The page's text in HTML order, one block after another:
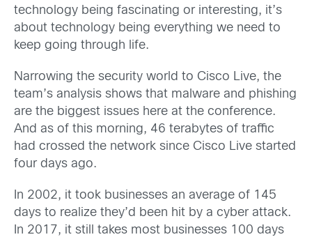
technology being fascinating or interesting, it’s
about technology being everything we need to
keep going through life.
Narrowing the security world to Cisco Live, the
team’s analysis shows that malware and phishing
are the biggest issues here at the conference.
And as of this morning, 46 terabytes of traffic
had crossed the network since Cisco Live started
four days ago.
In 2002, it took businesses an average of 145
days to realize they’d been hit by a cyber attack.
In 2017, it still takes most businesses 100 days